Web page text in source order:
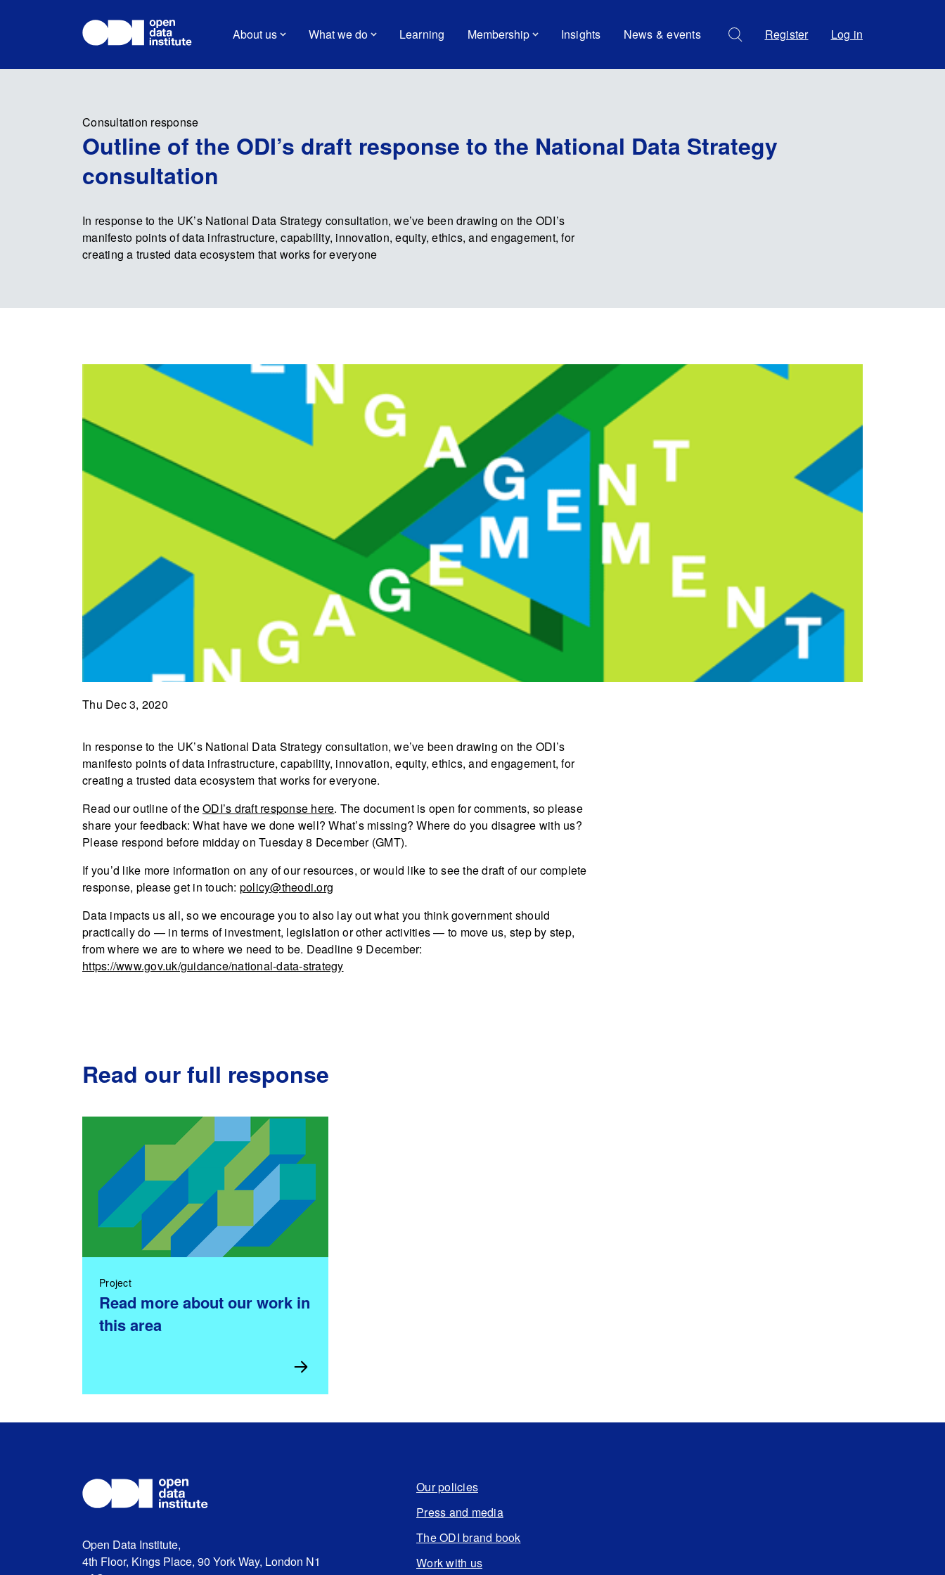
About us What we do Learning Membership Insights News & events Register Log in
Consultation response
Outline of the ODI’s draft response to the National Data Strategy
consultation
In response to the UK’s National Data Strategy consultation, we’ve been drawing on the ODI’s
manifesto points of data infrastructure, capability, innovation, equity, ethics, and engagement, for
creating a trusted data ecosystem that works for everyone
Thu Dec 3, 2020
In response to the UK’s National Data Strategy consultation, we’ve been drawing on the ODI’s
manifesto points of data infrastructure, capability, innovation, equity, ethics, and engagement, for
creating a trusted data ecosystem that works for everyone.
Read our outline of theODI’s draft response here. The document is open for comments, so please
share your feedback: What have we done well? What’s missing? Where do you disagree with us?
Please respond before midday on Tuesday 8 December (GMT).
If you’d like more information on any of our resources, or would like to see the draft of our complete
response, please get in touch: policy@theodi.org
Data impacts us all, so we encourage you to also lay out what you think government should
practically do — in terms of investment, legislation or other activities — to move us, step by step,
from where we are to where we need to be. Deadline 9 December:
https://www.gov.uk/guidance/national-data-strategy
Read our full response
Project
Read more about our work in
this area
Open Data Institute,
4th Floor, Kings Place, 90 York Way, London N1
Our policies
Press and media
The ODI brand book
Work with us